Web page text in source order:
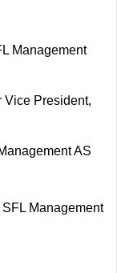
Management
Vice President,
AS
Management